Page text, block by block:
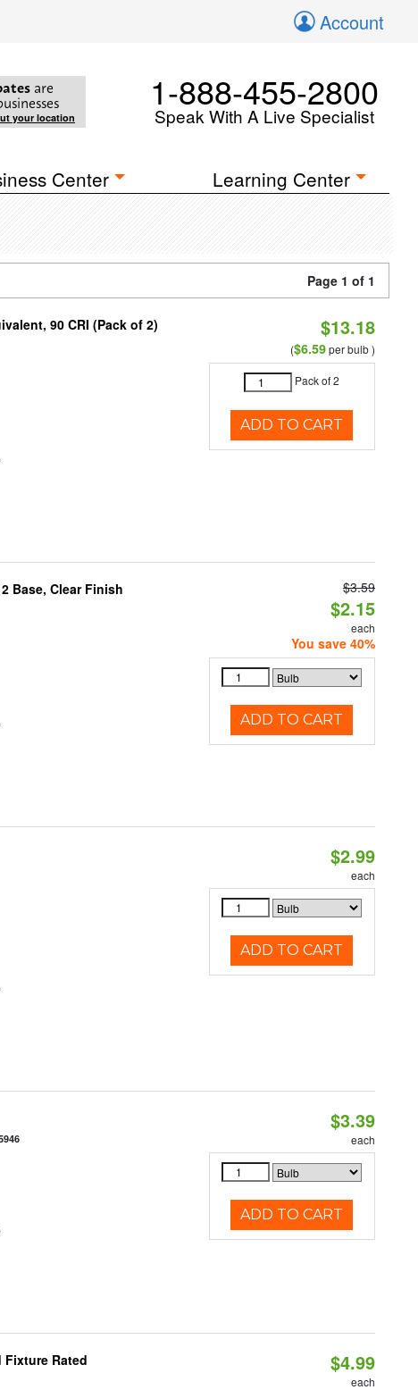
Account
are
your location
1-888-455-2800
Speak With A Live Specialist
Center Learning Center
Page 1 of 1
90 CRI (Pack of 2) $13.18
($6.59per bulb )
Pack of 2
ADD TO CART
Base, Clear Finish $3.59
$2.15
each
You save 40%
ADD TO CART
$2.99
each
ADD TO CART
$3.39
each
ADD TO CART
Fixture Rated $4.99
each